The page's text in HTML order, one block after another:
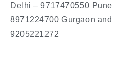
​Delhi – 9717470550
8971224700 Gurgaon
9205221272